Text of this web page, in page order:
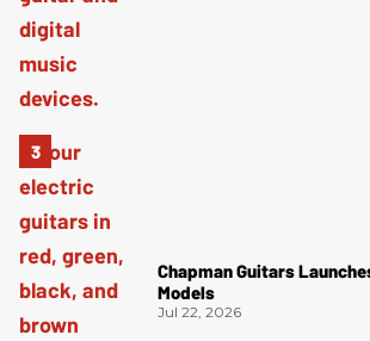
Chapman Guitars
Models
Jul 22, 2026